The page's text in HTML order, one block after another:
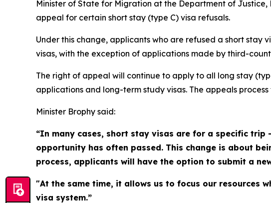
Minister of State for Migration at the Department of
appeal for certain short stay (type C) visa refusals.
Under this change, applicants who are refused a short stay
visas, with the exception of applications made by third-
The right of appeal will continue to apply to all long stay
applications and long-term study visas. The appeals
Minister Brophy said:
“In many cases, short stay visas are for a specific
opportunity has often passed. This change is about
process, applicants will have the option to submit a
"At the same time, it allows us to focus our resources
visa system.”